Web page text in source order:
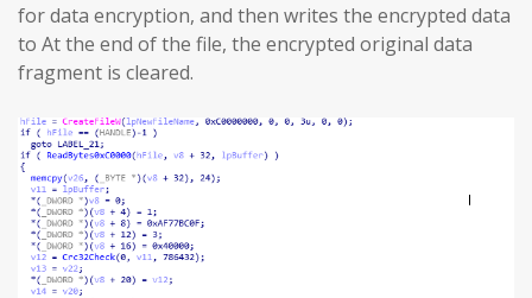
for data encryption, and then writes the encrypted data
to At the end of the file, the encrypted original data
fragment is cleared.